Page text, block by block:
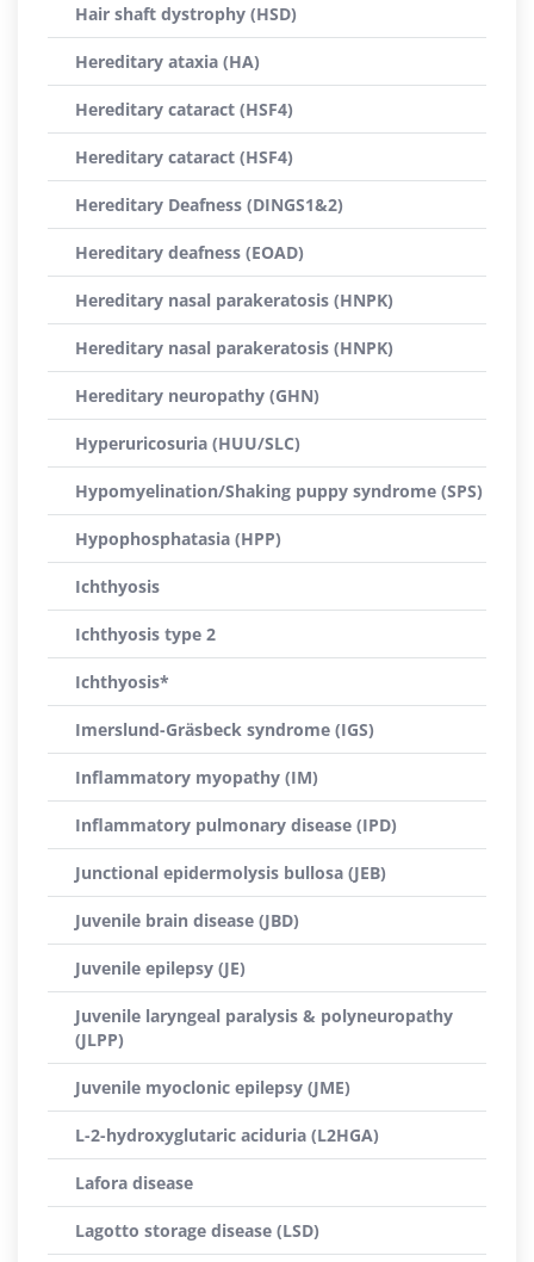
Hair shaft dystrophy (HSD)
Hereditary ataxia (HA)
Hereditary cataract (HSF4)
Hereditary cataract (HSF4)
Hereditary Deafness (DINGS1&2)
Hereditary deafness (EOAD)
Hereditary nasal parakeratosis (HNPK)
Hereditary nasal parakeratosis (HNPK)
Hereditary neuropathy (GHN)
Hyperuricosuria (HUU/SLC)
Hypomyelination/Shaking puppy syndrome (SPS)
Hypophosphatasia (HPP)
Ichthyosis
Ichthyosis type 2
Ichthyosis*
Imerslund-Gräsbeck syndrome (IGS)
Inflammatory myopathy (IM)
Inflammatory pulmonary disease (IPD)
Junctional epidermolysis bullosa (JEB)
Juvenile brain disease (JBD)
Juvenile epilepsy (JE)
Juvenile laryngeal paralysis & polyneuropathy
(JLPP)
Juvenile myoclonic epilepsy (JME)
L-2-hydroxyglutaric aciduria (L2HGA)
Lafora disease
Lagotto storage disease (LSD)